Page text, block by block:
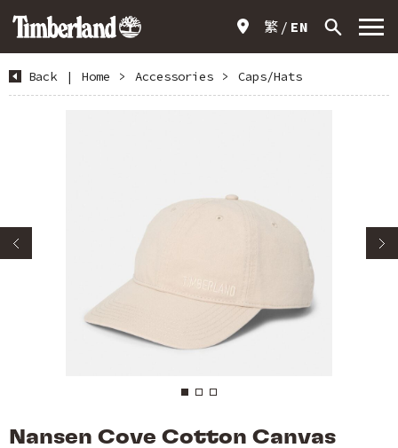
繁 EN
Back | Home > Accessories > Caps/Hats
Nansen Cove Cotton Canvas